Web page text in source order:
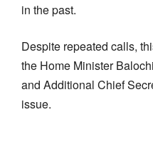
in the past.
Despite repeated calls,
the Home Minister
and Additional Chief
issue.